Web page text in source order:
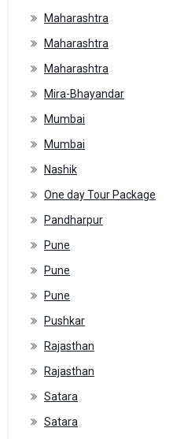
Maharashtra
Maharashtra
Maharashtra
Mira-Bhayandar
Mumbai
Mumbai
Nashik
One day Tour Package
Pandharpur
Pune
Pune
Pune
Pushkar
Rajasthan
Rajasthan
Satara
Satara